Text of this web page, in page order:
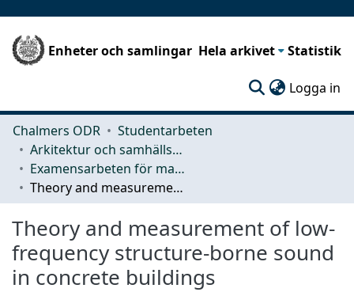
Enheter och samlingar Hela arkivet Statistik
Logga in
Chalmers ODR
Studentarbeten
Arkitektur och samhällsbyggnadsteknik (ACE)
Examensarbeten för masterexamen
Theory and measurement of low-frequency structure-borne sound in concrete buildings
Theory and measurement of low-
frequency structure-borne sound
in concrete buildings